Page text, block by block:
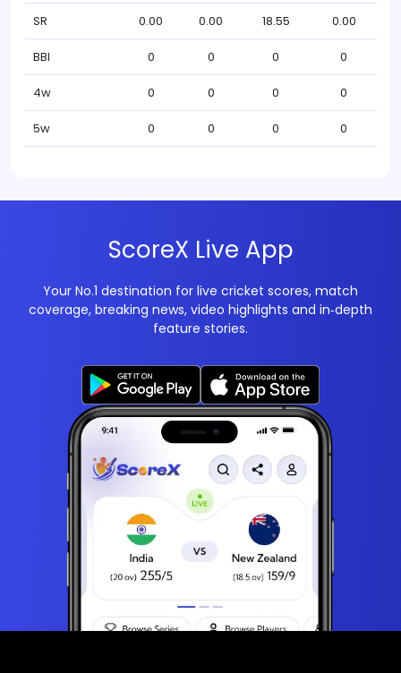
SR 0.00 0.00 18.55 0.00
BBI 0 0 0 0
4w 0 0 0 0
5w 0 0 0 0
ScoreX Live App
Your No.1 destination for live cricket scores, match
coverage, breaking news, video highlights and in‑depth
feature stories.